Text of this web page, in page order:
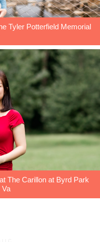
Tyler Potterfield Memorial
The Carillon at Byrd Park
Va